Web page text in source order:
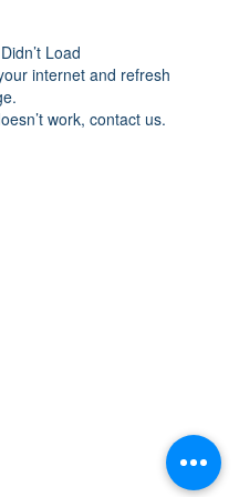
Load
internet and refresh
work, contact us.